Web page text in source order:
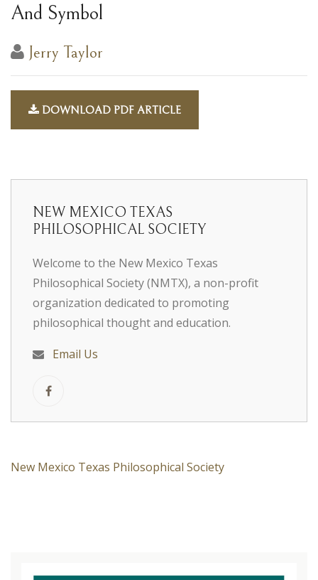
And Symbol
Jerry Taylor
DOWNLOAD PDF ARTICLE
NEW MEXICO TEXAS
PHILOSOPHICAL SOCIETY
Welcome to the New Mexico Texas
Philosophical Society (NMTX), a non-profit
organization dedicated to promoting
philosophical thought and education.
Email Us
New Mexico Texas Philosophical Society